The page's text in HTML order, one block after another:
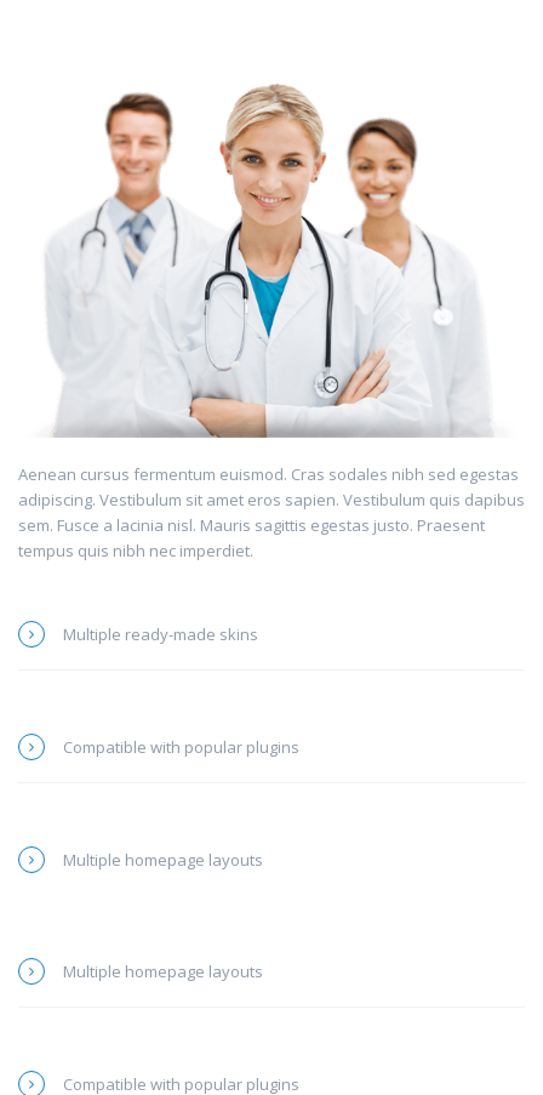
Aenean cursus fermentum euismod. Cras sodales nibh sed egestas
adipiscing. Vestibulum sit amet eros sapien. Vestibulum quis dapibus
sem. Fusce a lacinia nisl. Mauris sagittis egestas justo. Praesent
tempus quis nibh nec imperdiet.
Multiple ready-made skins
Compatible with popular plugins
Multiple homepage layouts
Multiple homepage layouts
Compatible with popular plugins